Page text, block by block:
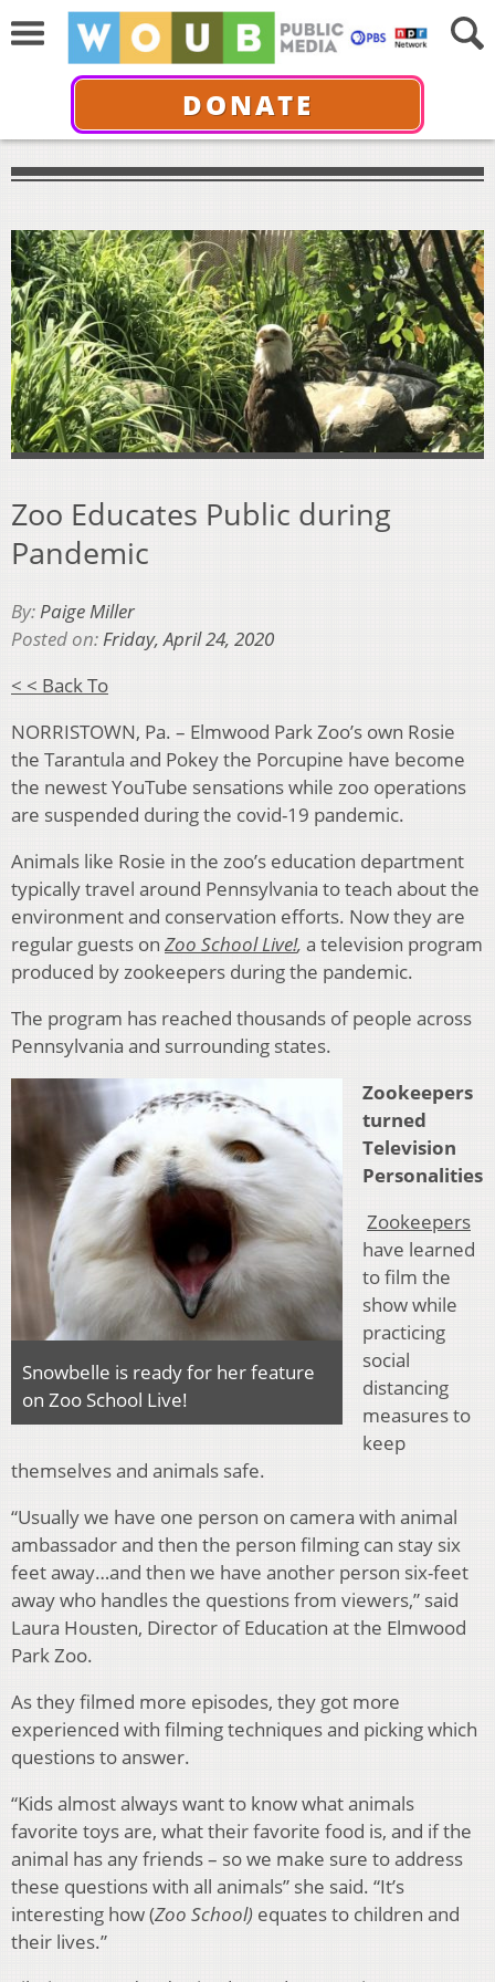
DONATE
Zoo Educates Public during
Pandemic
By:Paige Miller
Posted on:Friday, April 24, 2020
< < Back To
NORRISTOWN, Pa. – Elmwood Park Zoo’s own Rosie
the Tarantula and Pokey the Porcupine have become
the newest YouTube sensations while zoo operations
are suspended during the covid-19 pandemic.
Animals like Rosie in the zoo’s education department
typically travel around Pennsylvania to teach about the
environment and conservation efforts. Now they are
regular guests on Zoo School Live!, a television program
produced by zookeepers during the pandemic.
The program has reached thousands of people across
Pennsylvania and surrounding states.
Snowbelle is ready for her feature
on Zoo School Live!
Zookeepers
turned
Television
Personalities
Zookeepers
have learned
to film the
show while
practicing
social
distancing
measures to
keep
themselves and animals safe.
“Usually we have one person on camera with animal
ambassador and then the person filming can stay six
feet away…and then we have another person six-feet
away who handles the questions from viewers,” said
Laura Housten, Director of Education at the Elmwood
Park Zoo.
As they filmed more episodes, they got more
experienced with filming techniques and picking which
questions to answer.
“Kids almost always want to know what animals
favorite toys are, what their favorite food is, and if the
animal has any friends – so we make sure to address
these questions with all animals” she said. “It’s
interesting how (Zoo School) equates to children and
their lives.”